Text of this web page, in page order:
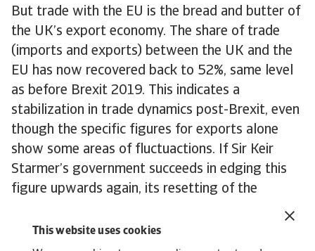
This website uses cookies
But trade with the EU is the bread and butter of
the UK’s export economy. The share of trade
(imports and exports) between the UK and the
EU has now recovered back to 52%, same level
as before Brexit 2019. This indicates a
stabilization in trade dynamics post-Brexit, even
though the specific figures for exports alone
show some areas of fluctuactions. If Sir Keir
Starmer’s government succeeds in edging this
figure upwards again, its resetting of the
considered a success.